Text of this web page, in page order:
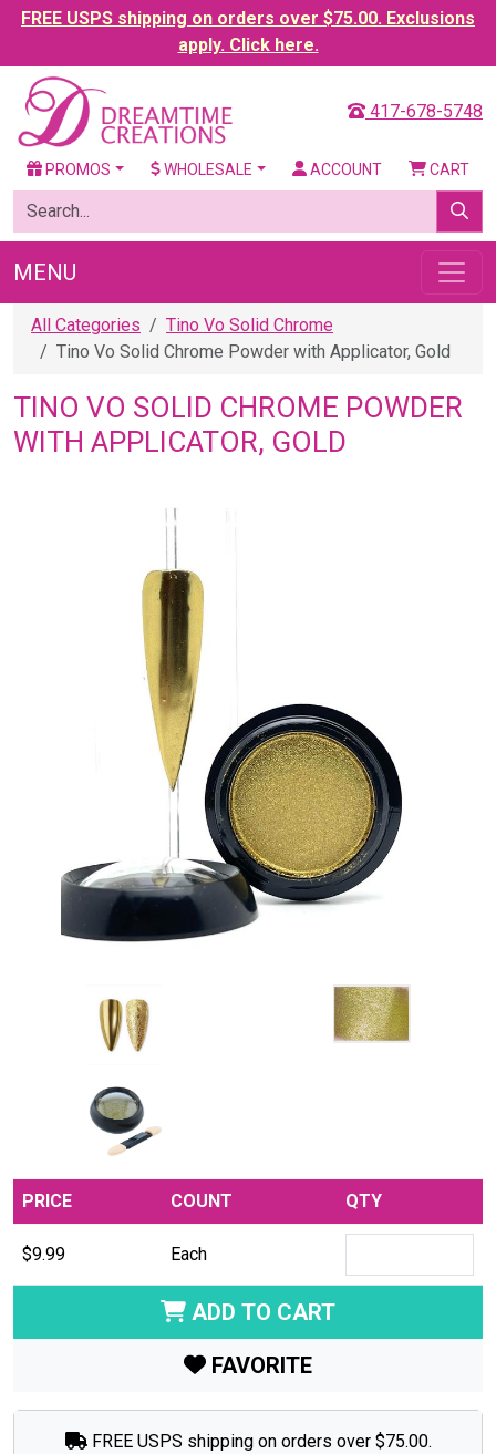
FREE USPS shipping on orders over $75.00. Exclusions
apply. Click here.
417-678-5748
PROMOS WHOLESALE ACCOUNT CART
MENU
All Categories
Tino Vo Solid Chrome
Tino Vo Solid Chrome Powder with Applicator, Gold
TINO VO SOLID CHROME POWDER
WITH APPLICATOR, GOLD
PRICE COUNT QTY
$9.99 Each
ADD TO CART
FAVORITE
FREE USPS shipping on orders over $75.00.